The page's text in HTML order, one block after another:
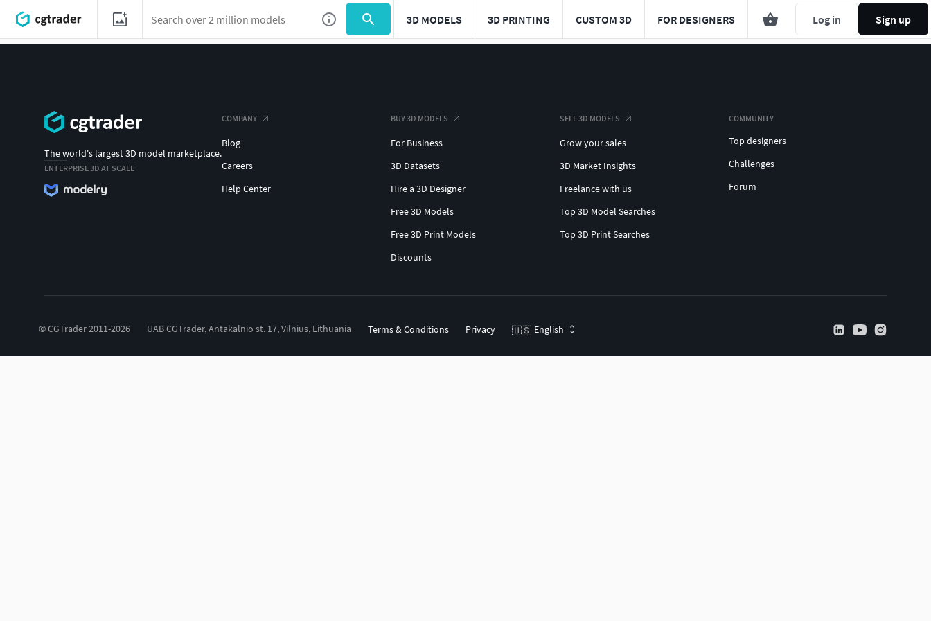
3D MODELS 3D PRINTING CUSTOM 3D FOR DESIGNERS Log in Sign up
The world's largest 3D model marketplace.
ENTERPRISE 3D AT SCALE
COMPANY
Blog
Careers
Help Center
BUY 3D MODELS
For Business
3D Datasets
Hire a 3D Designer
Free 3D Models
Free 3D Print Models
Discounts
SELL 3D MODELS
Grow your sales
3D Market Insights
Freelance with us
Top 3D Model Searches
Top 3D Print Searches
COMMUNITY
Top designers
Challenges
Forum
© CGTrader 2011-2026 UAB CGTrader, Antakalnio st. 17, Vilnius, Lithuania Terms & Conditions Privacy 🇺🇸 English